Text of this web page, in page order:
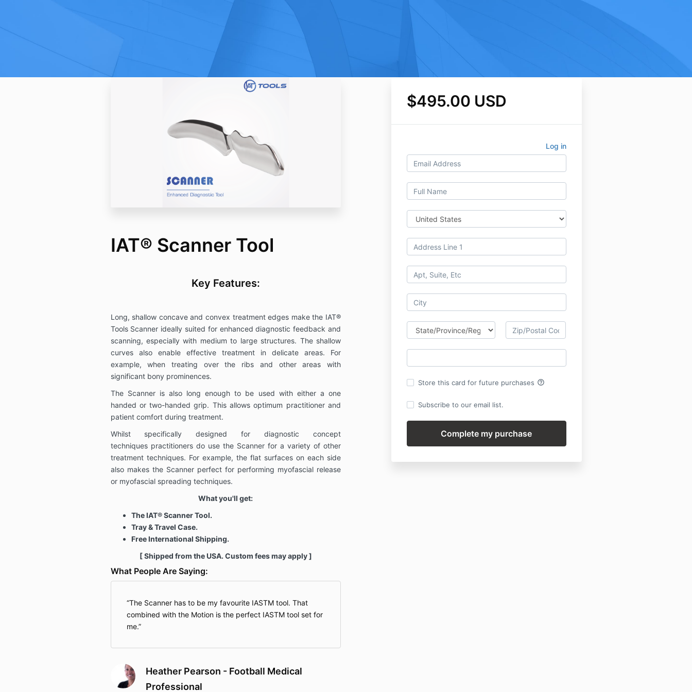
$495.00 USD
Log in
Store this card for future purchases help_outline
Subscribe to our email list.
IAT® Scanner Tool
Key Features:
Long, shallow concave and convex treatment edges make the IAT®
Tools Scanner ideally suited for enhanced diagnostic feedback and
scanning, especially with medium to large structures. The shallow
curves also enable effective treatment in delicate areas. For
example, when treating over the ribs and other areas with
significant bony prominences.
The Scanner is also long enough to be used with either a one
handed or two-handed grip. This allows optimum practitioner and
patient comfort during treatment.
Whilst specifically designed for diagnostic concept
techniques practitioners do use the Scanner for a variety of other
treatment techniques. For example, the flat surfaces on each side
also makes the Scanner perfect for performing myofascial release
or myofascial spreading techniques.
What you'll get:
The IAT® Scanner Tool.
Tray & Travel Case.
Free International Shipping.
[ Shipped from the USA. Custom fees may apply ]
What People Are Saying:
The Scanner has to be my favourite IASTM tool. That
combined with the Motion is the perfect IASTM tool set for
me.
Heather Pearson - Football Medical
Professional